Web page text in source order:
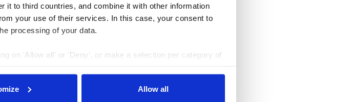
it to third countries, and combine it with other information
your use of their services. In this case, your consent to
processing of your data.
on 'Allow all' or 'Deny', or make a selection per category of
Allow all